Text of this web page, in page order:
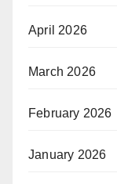
April 2026
March 2026
February 2026
January 2026